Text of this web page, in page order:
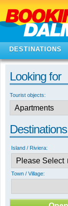
DESTINATIONS
Looking for
Tourist objects:
Destinations
Island / Riviera:
Town / Village: